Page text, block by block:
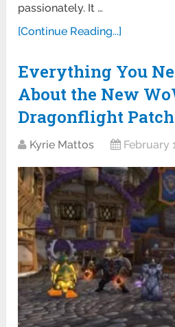
passionately. It …
[Continue Reading...]
Everything You
About the New
Dragonflight
Kyrie Mattos February